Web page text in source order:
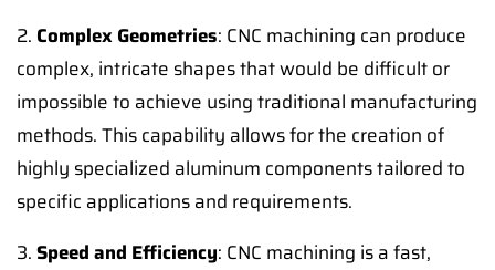
2. Complex Geometries: CNC machining can produce
complex, intricate shapes that would be difficult or
impossible to achieve using traditional manufacturing
methods. This capability allows for the creation of
highly specialized aluminum components tailored to
specific applications and requirements.
3.Speed and Efficiency: CNC machining is a fast,